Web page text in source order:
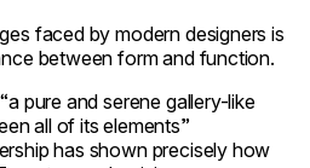
faced by modern designers is
between form and function.
pure and serene gallery-like
all of its elements”
has shown precisely how